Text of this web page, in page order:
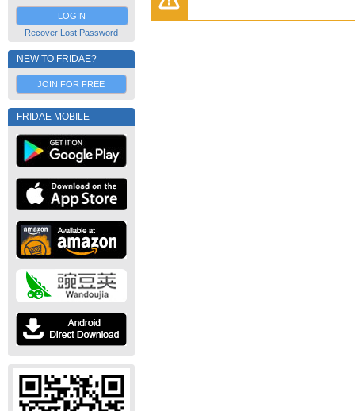
Recover Lost Password
NEW TO FRIDAE?
JOIN FOR FREE
FRIDAE MOBILE